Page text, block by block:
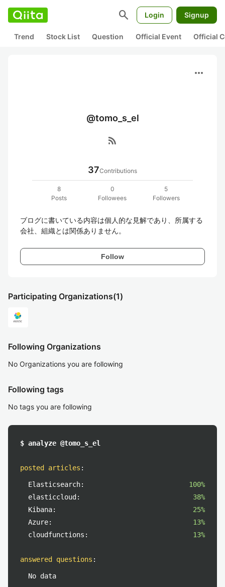
search Login Signup
Trend Stock List Question Official Event Official
more_horiz
@tomo_s_el
rss_feed
37Contributions
8
Posts
0
Followees
5
Followers
ブログに書いている内容は個人的な見解であり、所属する
会社、組織とは関係ありません。
Follow
Participating Organizations(1)
Following Organizations
No Organizations you are following
Following tags
No tags you are following
$ analyze @tomo_s_el
posted articles :
Elasticsearch:
100%
elasticcloud:
38%
Kibana:
25%
Azure:
13%
cloudfunctions:
13%
answered questions :
No data